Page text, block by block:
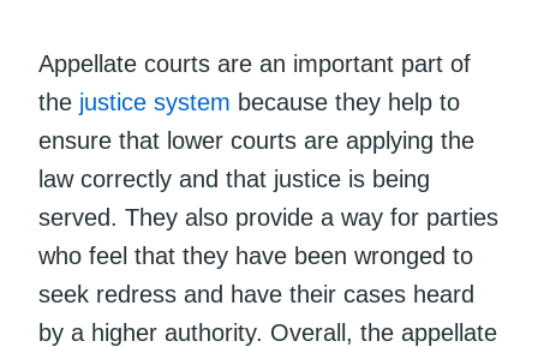
Appellate courts are an important part of
the justice system because they help to
ensure that lower courts are applying the
law correctly and that justice is being
served. They also provide a way for parties
who feel that they have been wronged to
seek redress and have their cases heard
by a higher authority. Overall, the appellate